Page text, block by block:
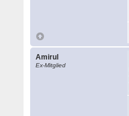
Amirul
Ex-Mitglied